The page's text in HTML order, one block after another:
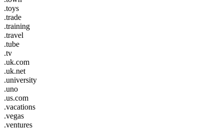
.toys
.trade
.training
.travel
.tube
.tv
.uk.com
.uk.net
.university
.uno
.us.com
.vacations
.vegas
.ventures